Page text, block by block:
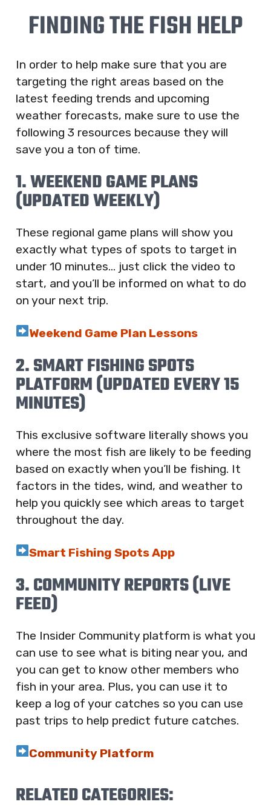
FINDING THE FISH HELP
In order to help make sure that you are
targeting the right areas based on the
latest feeding trends and upcoming
weather forecasts, make sure to use the
following 3 resources because they will
save you a ton of time.
1. WEEKEND GAME PLANS
(UPDATED WEEKLY)
These regional game plans will show you
exactly what types of spots to target in
under 10 minutes… just click the video to
start, and you’ll be informed on what to do
on your next trip.
Weekend Game Plan Lessons
2. SMART FISHING SPOTS
PLATFORM (UPDATED EVERY 15
MINUTES)
This exclusive software literally shows you
where the most fish are likely to be feeding
based on exactly when you’ll be fishing. It
factors in the tides, wind, and weather to
help you quickly see which areas to target
throughout the day.
Smart Fishing Spots App
3. COMMUNITY REPORTS (LIVE
FEED)
The Insider Community platform is what you
can use to see what is biting near you, and
you can get to know other members who
fish in your area. Plus, you can use it to
keep a log of your catches so you can use
past trips to help predict future catches.
Community Platform
RELATED CATEGORIES: